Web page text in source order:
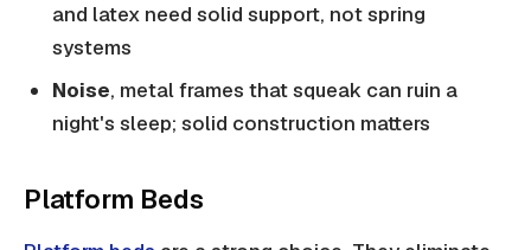
and latex need solid support, not spring
systems
Noise, metal frames that squeak can ruin a
night's sleep; solid construction matters
Platform Beds